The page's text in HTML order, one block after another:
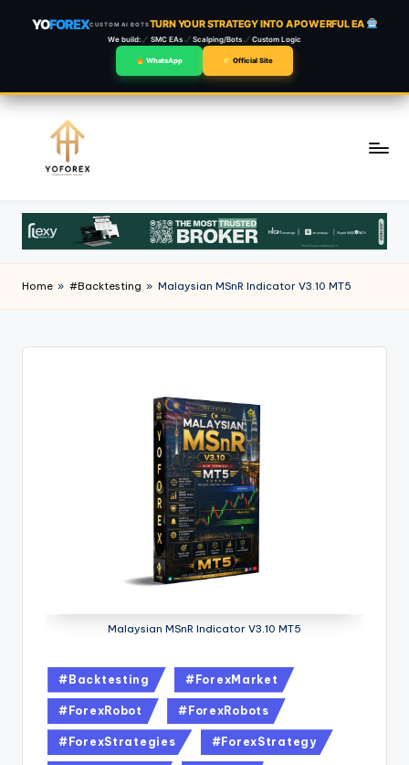
YOFOREXCUSTOM AI BOTSTURN YOUR STRATEGY INTO A POWERFUL EA
We build: SMC EAs Scalping/Bots Custom Logic
WhatsApp Official Site
content
Home » #Backtesting » Malaysian MSnR Indicator V3.10 MT5
Malaysian MSnR Indicator V3.10 MT5
#Backtesting #ForexMarket
#ForexRobot #ForexRobots
#ForexStrategies #ForexStrategy